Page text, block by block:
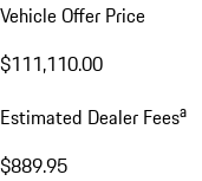
Vehicle Offer Price
$111,110.00
Estimated Dealer Feesa
$889.95